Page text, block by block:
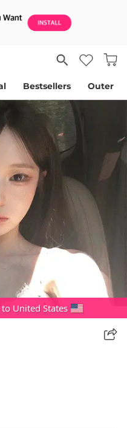
Bestsellers Outer
United States